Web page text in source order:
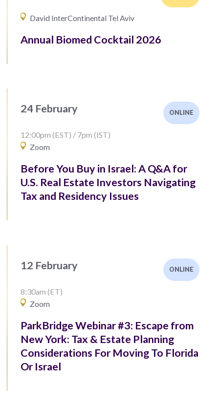
David InterContinental Tel Aviv
Annual Biomed Cocktail 2026
24 February
12:00pm (EST) / 7pm (IST)
Zoom
ONLINE
Before You Buy in Israel: A Q&A for
U.S. Real Estate Investors Navigating
Tax and Residency Issues
12 February
8:30am (ET)
Zoom
ONLINE
ParkBridge Webinar #3: Escape from
New York: Tax & Estate Planning
Considerations For Moving To Florida
Or Israel